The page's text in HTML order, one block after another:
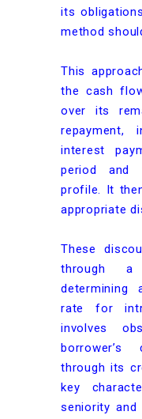
its
method
This
the cash
over its
repayment,
interest
period and
profile. It
appropriate
These
through
determining
rate for
involves
through its
key
seniority and